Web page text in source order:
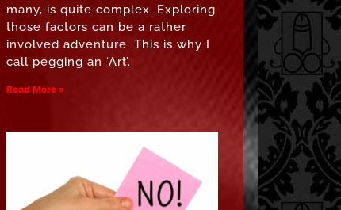
many, is quite complex. Exploring
those factors can be a rather
involved adventure. This is why I
call pegging an ‘Art’.
Read More »